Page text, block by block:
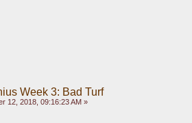
Week 3: Bad Turf
12, 2018, 09:16:23 AM »